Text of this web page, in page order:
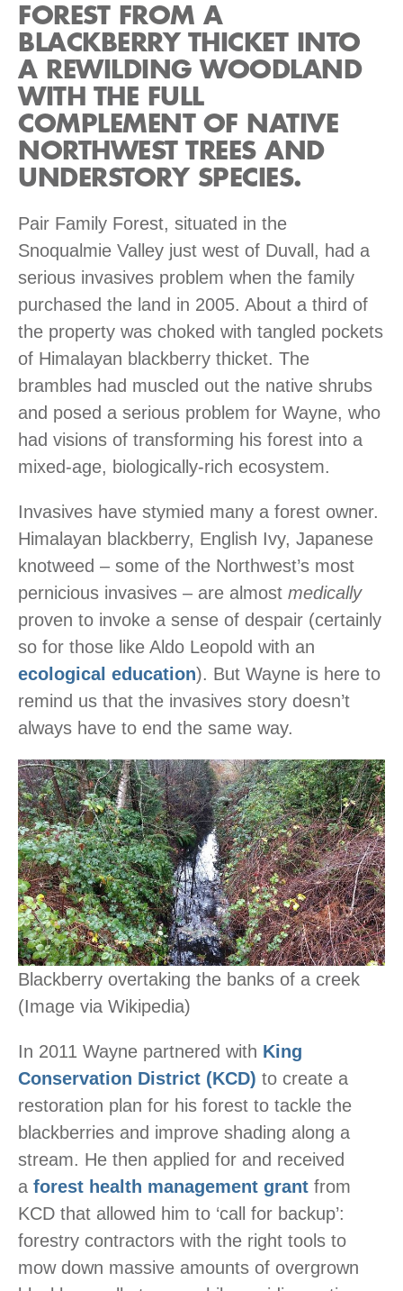
FOREST FROM A
BLACKBERRY THICKET INTO
A REWILDING WOODLAND
WITH THE FULL
COMPLEMENT OF NATIVE
NORTHWEST TREES AND
UNDERSTORY SPECIES.
Pair Family Forest, situated in the
Snoqualmie Valley just west of Duvall, had a
serious invasives problem when the family
purchased the land in 2005. About a third of
the property was choked with tangled pockets
of Himalayan blackberry thicket. The
brambles had muscled out the native shrubs
and posed a serious problem for Wayne, who
had visions of transforming his forest into a
mixed-age, biologically-rich ecosystem.
Invasives have stymied many a forest owner.
Himalayan blackberry, English Ivy, Japanese
knotweed – some of the Northwest’s most
pernicious invasives – are almost medically
proven to invoke a sense of despair (certainly
so for those like Aldo Leopold with an
ecological education). But Wayne is here to
remind us that the invasives story doesn’t
always have to end the same way.
Blackberry overtaking the banks of a creek
(Image via Wikipedia)
In 2011 Wayne partnered with King
Conservation District (KCD) to create a
restoration plan for his forest to tackle the
blackberries and improve shading along a
stream. He then applied for and received
a forest health management grant from
KCD that allowed him to ‘call for backup’:
forestry contractors with the right tools to
mow down massive amounts of overgrown